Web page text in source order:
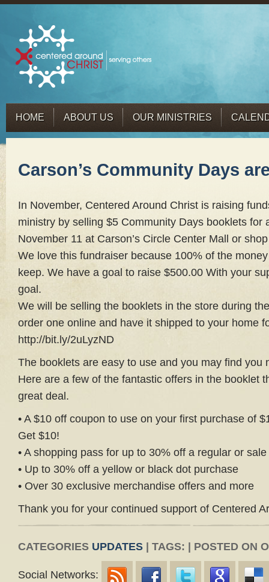
HOME ABOUT US OUR MINISTRIES
Carson’s Community Days
In November, Centered Around Christ is raising
ministry by selling $5 Community Days booklets for
November 11 at Carson’s Circle Center Mall or
We love this fundraiser because 100% of the
keep. We have a goal to raise $500.00 With your
goal.
We will be selling the booklets in the store during
order one online and have it shipped to your home
http://bit.ly/2uLyzND
The booklets are easy to use and you may find you
Here are a few of the fantastic offers in the booklet
great deal.
• A $10 off coupon to use on your first purchase of
Get $10!
• A shopping pass for up to 30% off a regular or
• Up to 30% off a yellow or black dot purchase
• Over 30 exclusive merchandise offers and more
Thank you for your continued support of Centered
CATEGORIES UPDATES | TAGS: | POSTED ON
Social Networks: